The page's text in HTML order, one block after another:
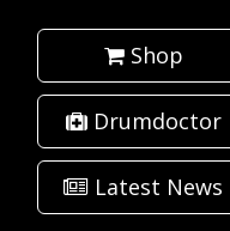
Shop
Drumdoctor
Latest News